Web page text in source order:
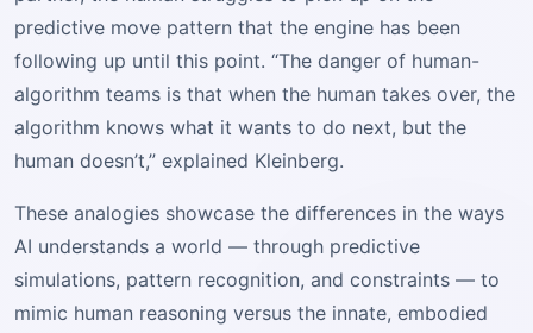
predictive move pattern that the engine has been
following up until this point. “The danger of human-
algorithm teams is that when the human takes over, the
algorithm knows what it wants to do next, but the
human doesn’t,” explained Kleinberg.
These analogies showcase the differences in the ways
AI understands a world — through predictive
simulations, pattern recognition, and constraints — to
mimic human reasoning versus the innate, embodied